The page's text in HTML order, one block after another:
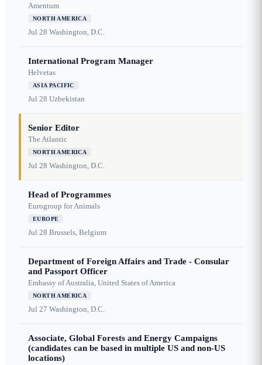
Amentum
NORTH AMERICA
Jul 28 Washington, D.C.
International Program Manager
Helvetas
ASIA PACIFIC
Jul 28 Uzbekistan
Senior Editor
The Atlantic
NORTH AMERICA
Jul 28 Washington, D.C.
Head of Programmes
Eurogroup for Animals
EUROPE
Jul 28 Brussels, Belgium
Department of Foreign Affairs and Trade - Consular
and Passport Officer
Embassy of Australia, United States of America
NORTH AMERICA
Jul 27 Washington, D.C.
Associate, Global Forests and Energy Campaigns
(candidates can be based in multiple US and non-US
locations)